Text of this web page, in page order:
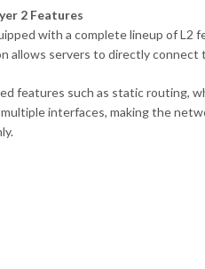
2 Features
with a complete lineup of
allows servers to directly
features such as static routing,
interfaces, making the